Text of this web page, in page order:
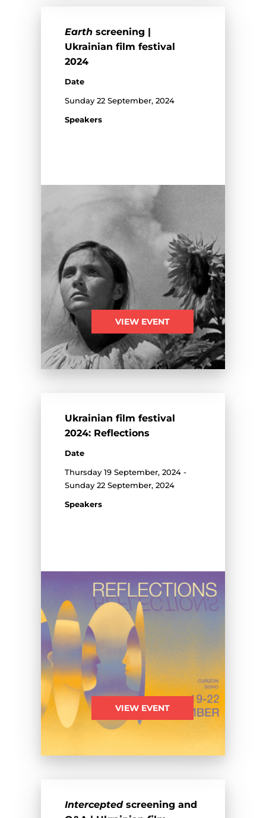
Earth screening |
Ukrainian film festival
2024
Date
Sunday 22 September, 2024
Speakers
VIEW EVENT
Ukrainian film festival
2024: Reflections
Date
Thursday 19 September, 2024 -
Sunday 22 September, 2024
Speakers
VIEW EVENT
Interceptedscreening and